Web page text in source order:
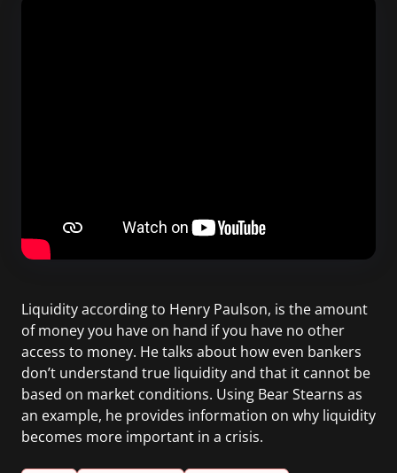
Liquidity according to Henry Paulson, is the amount
of money you have on hand if you have no other
access to money. He talks about how even bankers
don’t understand true liquidity and that it cannot be
based on market conditions. Using Bear Stearns as
an example, he provides information on why liquidity
becomes more important in a crisis.